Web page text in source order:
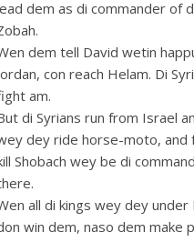
dem as di commander of
dem tell David wetin
con reach Helam. Di
am.
di Syrians run from Israel
dey ride horse-moto,
Shobach wey be di
all di kings wey dey
win dem, naso dem make